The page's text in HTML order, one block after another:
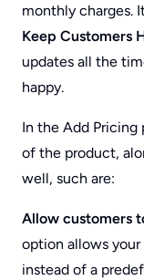
monthly charges.
Keep Customers
updates all the
happy.
In the Add Pricing
of the product,
well, such are:
Allow customers
option allows
instead of a